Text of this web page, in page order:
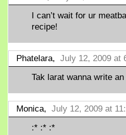
I can’t wait for ur
recipe!
Phatelara, July 12, 2009 at
Tak larat wanna write
Monica, July 12, 2009 at
:* :* :*